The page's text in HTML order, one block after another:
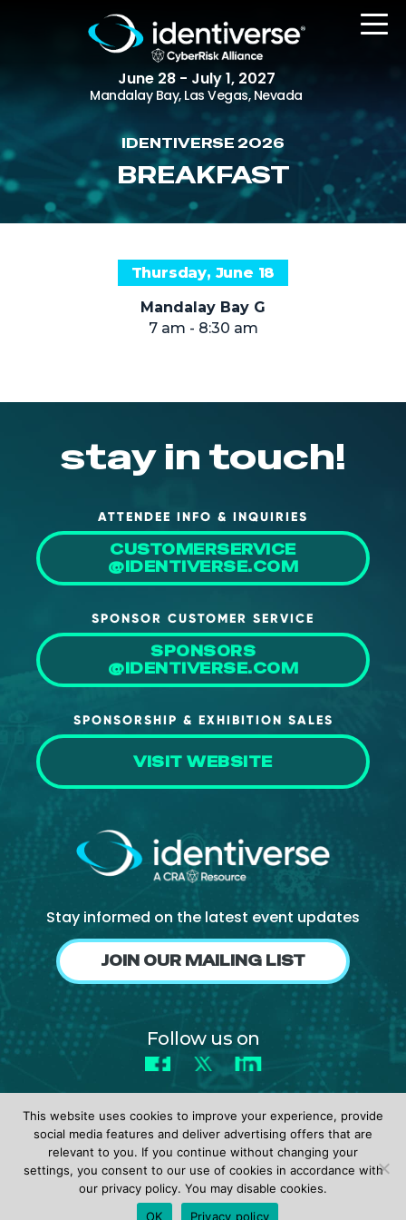
June 28 - July 1, 2027
Mandalay Bay, Las Vegas, Nevada
REGISTER
Agenda
Attending Companies
NHI + AI Pavilion
The Exchange
Sponsors
Special Experiences
Venue
Workshops + Summit
AI Identity
Continuous Identity
Passkeys + Wallets
Non-Human & Agentic
AI Identity
About Us
Mobile App
Media
FAQ
IDENTIVERSE 2026
BREAKFAST
Thursday, June 18
Mandalay Bay G
7 am - 8:30 am
stay in touch!
ATTENDEE INFO & INQUIRIES
CUSTOMERSERVICE
@IDENTIVERSE.COM
SPONSOR CUSTOMER SERVICE
SPONSORS
@IDENTIVERSE.COM
SPONSORSHIP & EXHIBITION SALES
VISIT WEBSITE
Stay informed on the latest event updates
JOIN OUR MAILING LIST
Follow us on
Facebook
X LinkedIn
© 2026 identiverse •Privacy Policy• Terms of Use
This website uses cookies to improve your experience, provide
social media features and deliver advertising offers that are
relevant to you. If you continue without changing your
settings, you consent to our use of cookies in accordance with
our privacy policy. You may disable cookies.
OK
Privacy policy